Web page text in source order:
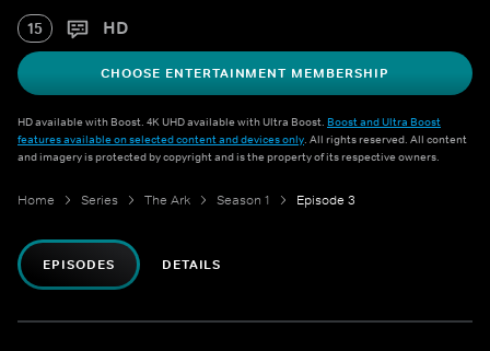
15 HD
CHOOSE ENTERTAINMENT MEMBERSHIP
HD available with Boost. 4K UHD available with Ultra Boost. Boost and Ultra Boost
features available on selected content and devices only. All rights reserved. All content
and imagery is protected by copyright and is the property of its respective owners.
Home Series The Ark Season 1 Episode 3
EPISODES DETAILS